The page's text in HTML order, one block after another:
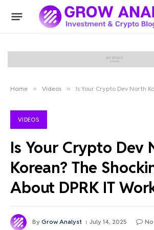
Home » Videos » Is Your Crypto Dev North Korean? The
VIDEOS
Is Your Crypto Dev
Korean? The
About DPRK IT
By Grow Analyst July 14, 2025